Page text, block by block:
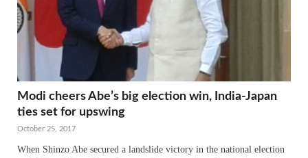
Modi cheers Abe’s big election win, India-Japan
ties set for upswing
October 25, 2017
When Shinzo Abe secured a landslide victory in the national election